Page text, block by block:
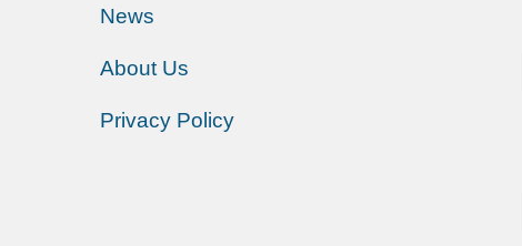
News
About Us
Privacy Policy